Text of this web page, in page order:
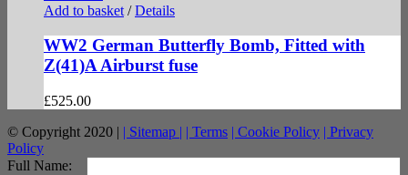
Add to basket / Details
WW2 German Butterfly Bomb, Fitted with
Z(41)A Airburst fuse
£525.00
© Copyright 2020 | | Sitemap | | Terms | Cookie Policy | Privacy
Policy
facebook
twitter
instagram
pinterest
Full Name: